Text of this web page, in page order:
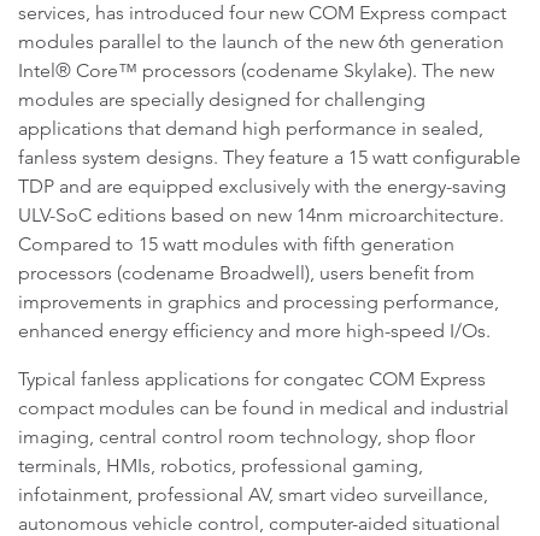
services, has introduced four new COM Express compact
modules parallel to the launch of the new 6th generation
Intel® Core™ processors (codename Skylake). The new
modules are specially designed for challenging
applications that demand high performance in sealed,
fanless system designs. They feature a 15 watt configurable
TDP and are equipped exclusively with the energy-saving
ULV-SoC editions based on new 14nm microarchitecture.
Compared to 15 watt modules with fifth generation
processors (codename Broadwell), users benefit from
improvements in graphics and processing performance,
enhanced energy efficiency and more high-speed I/Os.
Typical fanless applications for congatec COM Express
compact modules can be found in medical and industrial
imaging, central control room technology, shop floor
terminals, HMIs, robotics, professional gaming,
infotainment, professional AV, smart video surveillance,
autonomous vehicle control, computer-aided situational